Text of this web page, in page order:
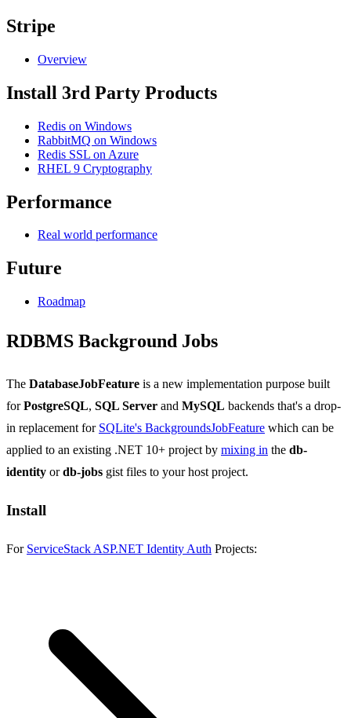
Stripe
Overview
Install 3rd Party Products
Redis on Windows
RabbitMQ on Windows
Redis SSL on Azure
RHEL 9 Cryptography
Performance
Real world performance
Future
Roadmap
RDBMS Background Jobs
The DatabaseJobFeature is a new implementation purpose built
forPostgreSQL, SQL Server and MySQL backends that's a drop-
in replacement for SQLite's BackgroundsJobFeature which can be
applied to an existing .NET 10+ project by mixing in the db-
identity ordb-jobs gist files to your host project.
Install
For ServiceStack ASP.NET Identity Auth Projects: